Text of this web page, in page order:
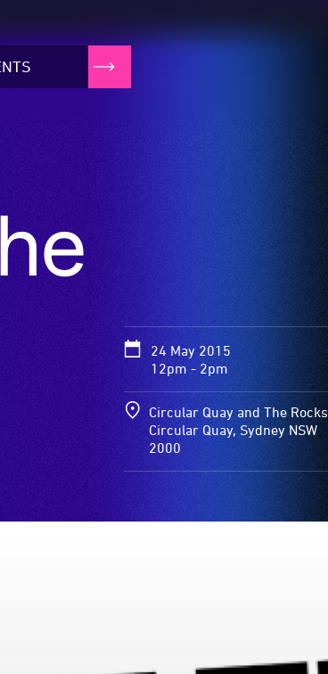
24 May 2015
12pm - 2pm
Circular Quay and The Rocks
Circular Quay, Sydney NSW
2000